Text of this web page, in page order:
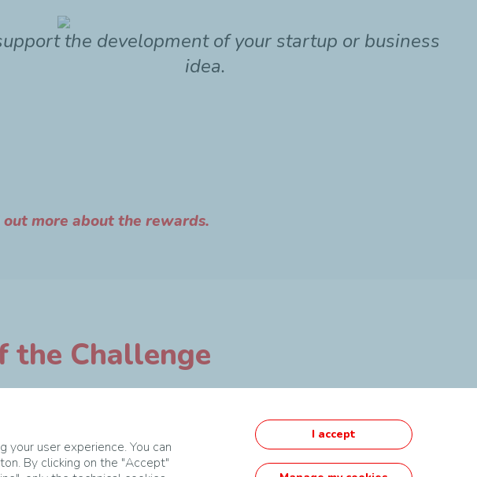
the development of your startup or business
idea.
more about the rewards.
the Challenge
your user experience. You can
By clicking on the "Accept"
I accept